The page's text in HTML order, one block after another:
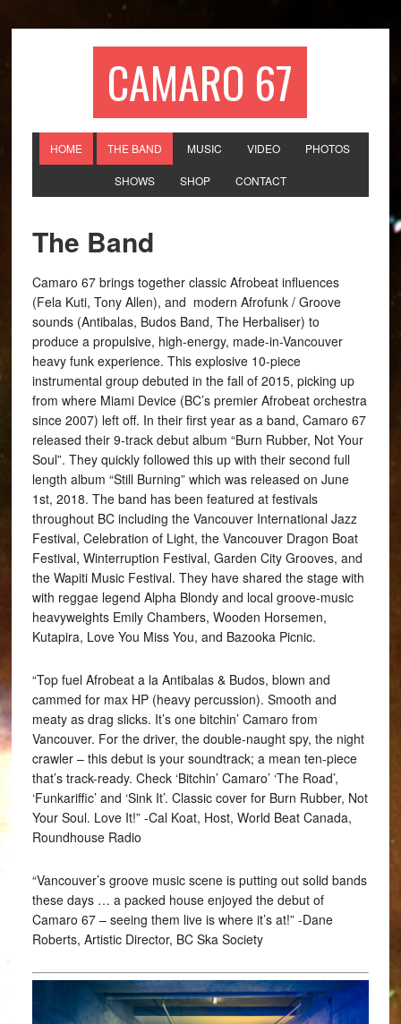
CAMARO 67
HOME THE BAND MUSIC VIDEO PHOTOS
SHOWS SHOP CONTACT
The Band
Camaro 67 brings together classic Afrobeat influences
(Fela Kuti, Tony Allen), and modern Afrofunk / Groove
sounds (Antibalas, Budos Band, The Herbaliser) to
produce a propulsive, high-energy, made-in-Vancouver
heavy funk experience. This explosive 10-piece
instrumental group debuted in the fall of 2015, picking up
from where Miami Device (BC’s premier Afrobeat orchestra
since 2007) left off. In their first year as a band, Camaro 67
released their 9-track debut album “Burn Rubber, Not Your
Soul”. They quickly followed this up with their second full
length album “Still Burning” which was released on June
1st, 2018. The band has been featured at festivals
throughout BC including the Vancouver International Jazz
Festival, Celebration of Light, the Vancouver Dragon Boat
Festival, Winterruption Festival, Garden City Grooves, and
the Wapiti Music Festival. They have shared the stage with
with reggae legend Alpha Blondy and local groove-music
heavyweights Emily Chambers, Wooden Horsemen,
Kutapira, Love You Miss You, and Bazooka Picnic.
“Top fuel Afrobeat a la Antibalas & Budos, blown and
cammed for max HP (heavy percussion). Smooth and
meaty as drag slicks. It’s one bitchin’ Camaro from
Vancouver. For the driver, the double-naught spy, the night
crawler – this debut is your soundtrack; a mean ten-piece
that’s track-ready. Check ‘Bitchin’ Camaro’ ‘The Road’,
‘Funkariffic’ and ‘Sink It’. Classic cover for Burn Rubber, Not
Your Soul. Love It!” -Cal Koat, Host, World Beat Canada,
Roundhouse Radio
“Vancouver’s groove music scene is putting out solid bands
these days … a packed house enjoyed the debut of
Camaro 67 – seeing them live is where it’s at!” -Dane
Roberts, Artistic Director, BC Ska Society